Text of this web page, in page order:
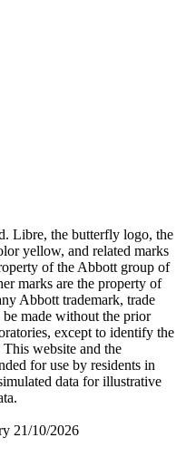
Libre, the butterfly logo, the
yellow, and related marks
of the Abbott group of
marks are the property of
Abbott trademark, trade
be made without the prior
except to identify the
website and the
for use by residents in
data for illustrative
21/10/2026